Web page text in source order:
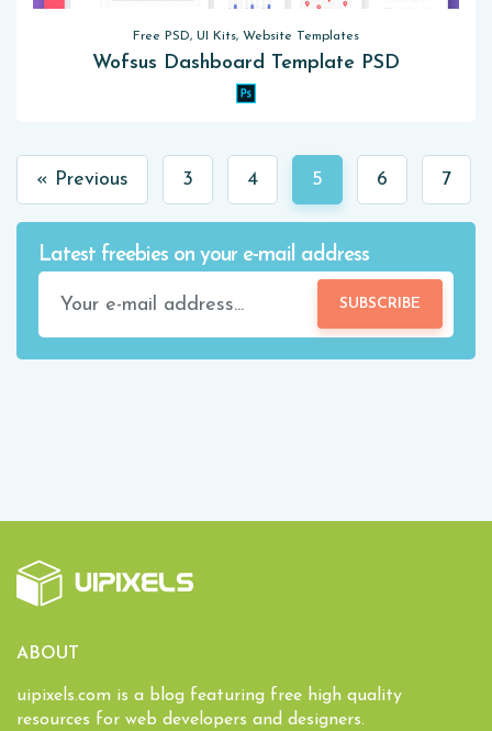
Free PSD, UI Kits, Website Templates
Wofsus Dashboard Template PSD
« Previous 3 4 5 6 7
Latest freebies on your e-mail address
SUBSCRIBE
ABOUT
uipixels.com is a blog featuring free high quality
resources for web developers and designers.